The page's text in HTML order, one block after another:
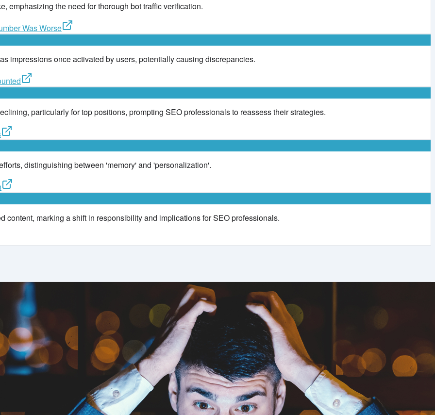
emphasizing the need for thorough bot traffic verification.
Was Worse
impressions once activated by users, potentially causing discrepancies.
particularly for top positions, prompting SEO professionals to reassess their strategies.
distinguishing between 'memory' and 'personalization'.
content, marking a shift in responsibility and implications for SEO professionals.